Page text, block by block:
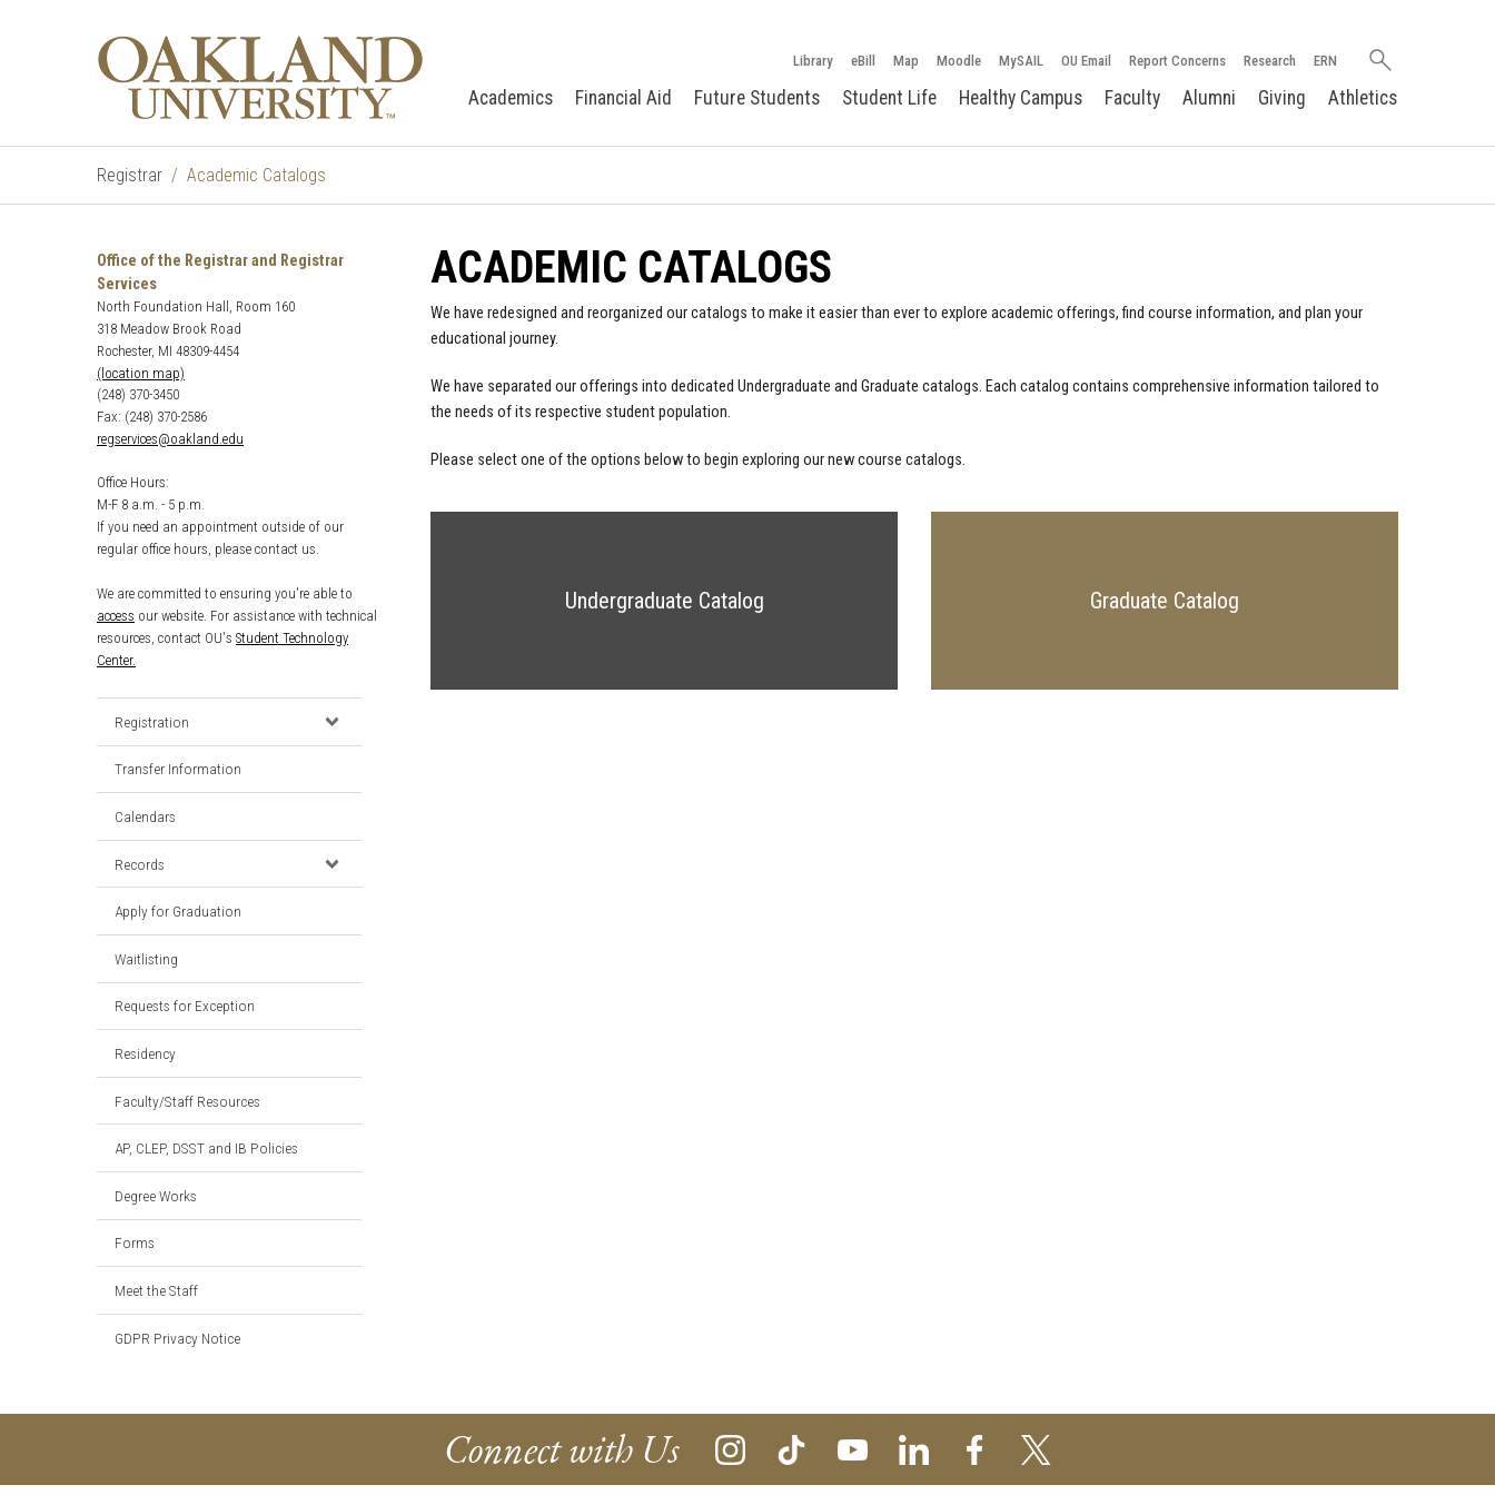
Library eBill Map Moodle MySAIL OU Email Report Concerns Research ERN
Search
Academics Financial Aid Future Students Student Life Healthy Campus Faculty Alumni Giving Athletics
Registrar Academic Catalogs
Office of the Registrar and Registrar
Services
North Foundation Hall, Room 160
318 Meadow Brook Road
Rochester, MI 48309-4454
(location map)
(248) 370-3450
Fax: (248) 370-2586
regservices@oakland.edu
Office Hours:
M-F 8 a.m. - 5 p.m.
If you need an appointment outside of our
regular office hours, please contact us.
We are committed to ensuring you're able to
access our website. For assistance with technical
resources, contact OU's Student Technology
Center.
Registration
Transfer Information
Calendars
Records
Apply for Graduation
Waitlisting
Requests for Exception
Residency
Faculty/Staff Resources
AP, CLEP, DSST and IB Policies
Degree Works
Forms
Meet the Staff
GDPR Privacy Notice
ACADEMIC CATALOGS
We have redesigned and reorganized our catalogs to make it easier than ever to explore academic offerings, find course information, and plan your
educational journey.
We have separated our offerings into dedicated Undergraduate and Graduate catalogs. Each catalog contains comprehensive information tailored to
the needs of its respective student population.
Please select one of the options below to begin exploring our new course catalogs.
Undergraduate Catalog Graduate Catalog
Connect with Us